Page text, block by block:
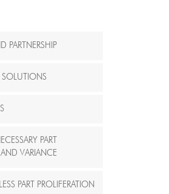
PARTNERSHIP
PART
VARIANCE
PART PROLIFERATION